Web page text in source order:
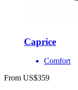
Caprice
Comfort
From US$359